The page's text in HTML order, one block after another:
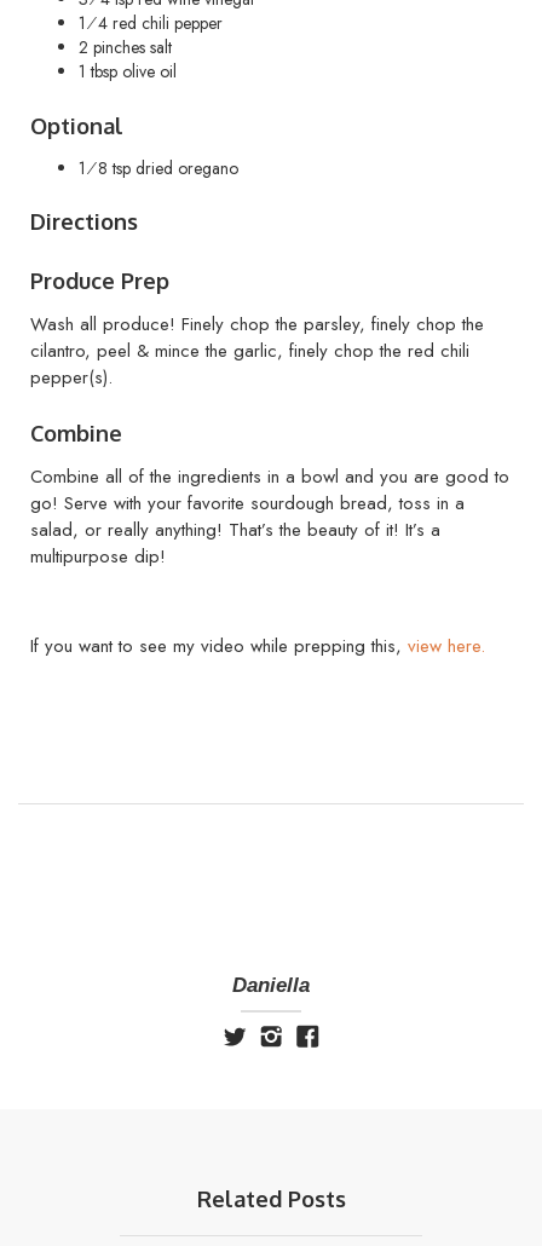
1⁄4 red chili pepper
2 pinches salt
1 tbsp olive oil
Optional
1⁄8 tsp dried oregano
Directions
Produce Prep
Wash all produce! Finely chop the parsley, finely chop the
cilantro, peel & mince the garlic, finely chop the red chili
pepper(s).
Combine
Combine all of the ingredients in a bowl and you are good to
go! Serve with your favorite sourdough bread, toss in a
salad, or really anything! That’s the beauty of it! It’s a
multipurpose dip!
If you want to see my video while prepping this,view here.
Daniella
Related Posts